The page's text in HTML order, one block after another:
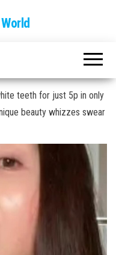
teeth for just 5p in only
beauty whizzes swear